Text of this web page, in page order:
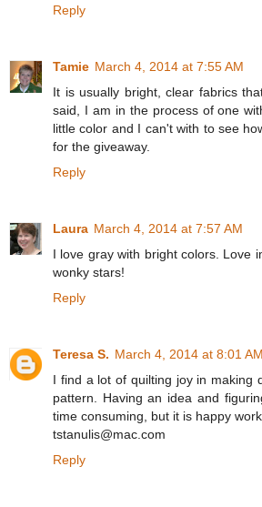
Reply
Tamie March 4, 2014 at 7:55 AM
It is usually bright, clear fabrics
said, I am in the process of one
little color and I can't with to see
for the giveaway.
Reply
Laura March 4, 2014 at 7:57 AM
I love gray with bright colors. Love
wonky stars!
Reply
Teresa S. March 4, 2014 at 8:01 AM
I find a lot of quilting joy in making
pattern. Having an idea and
time consuming, but it is happy
tstanulis@mac.com
Reply